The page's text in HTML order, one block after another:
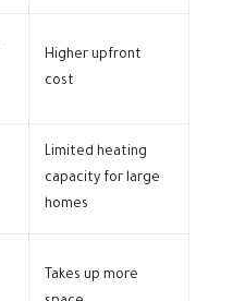
Higher upfront
cost
Limited heating
capacity for large
homes
Takes up more